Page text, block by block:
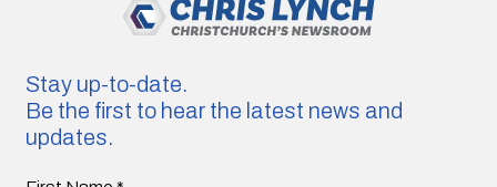
Stay up-to-date.
Be the first to hear the latest news and
updates.